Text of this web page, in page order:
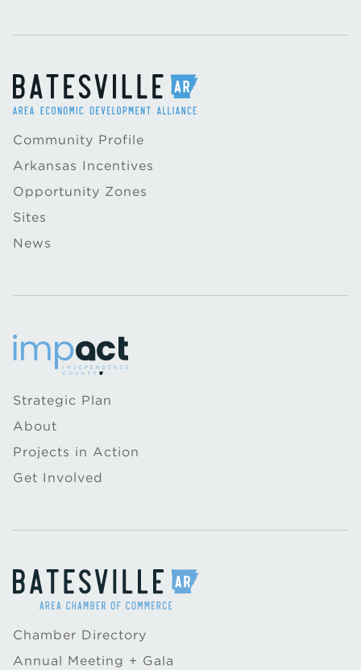
Community Profile
Arkansas Incentives
Opportunity Zones
Sites
News
Strategic Plan
About
Projects in Action
Get Involved
Chamber Directory
Annual Meeting + Gala